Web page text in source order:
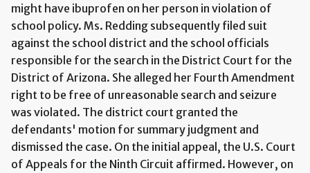
might have ibuprofen on her person in violation of
school policy. Ms. Redding subsequently filed suit
against the school district and the school officials
responsible for the search in the District Court for the
District of Arizona. She alleged her Fourth Amendment
right to be free of unreasonable search and seizure
was violated. The district court granted the
defendants' motion for summary judgment and
dismissed the case. On the initial appeal, the U.S. Court
of Appeals for the Ninth Circuit affirmed. However, on